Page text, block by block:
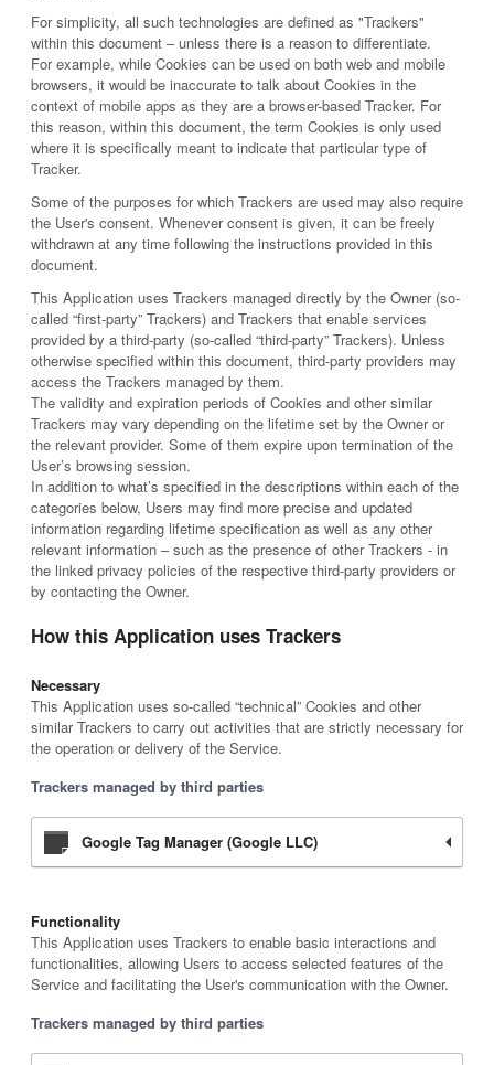
For simplicity, all such technologies are defined as "Trackers"
within this document – unless there is a reason to differentiate.
For example, while Cookies can be used on both web and mobile
browsers, it would be inaccurate to talk about Cookies in the
context of mobile apps as they are a browser-based Tracker. For
this reason, within this document, the term Cookies is only used
where it is specifically meant to indicate that particular type of
Tracker.
Some of the purposes for which Trackers are used may also require
the User's consent. Whenever consent is given, it can be freely
withdrawn at any time following the instructions provided in this
document.
This Application uses Trackers managed directly by the Owner (so-
called “first-party” Trackers) and Trackers that enable services
provided by a third-party (so-called “third-party” Trackers). Unless
otherwise specified within this document, third-party providers may
access the Trackers managed by them.
The validity and expiration periods of Cookies and other similar
Trackers may vary depending on the lifetime set by the Owner or
the relevant provider. Some of them expire upon termination of the
User’s browsing session.
In addition to what’s specified in the descriptions within each of the
categories below, Users may find more precise and updated
information regarding lifetime specification as well as any other
relevant information – such as the presence of other Trackers - in
the linked privacy policies of the respective third-party providers or
by contacting the Owner.
How this Application uses Trackers
Necessary
This Application uses so-called “technical” Cookies and other
similar Trackers to carry out activities that are strictly necessary for
the operation or delivery of the Service.
Trackers managed by third parties
Google Tag Manager (Google LLC)
Functionality
This Application uses Trackers to enable basic interactions and
functionalities, allowing Users to access selected features of the
Service and facilitating the User's communication with the Owner.
Trackers managed by third parties